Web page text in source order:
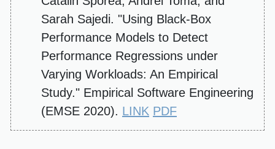
Sarah Sajedi. "Using Black-Box
Performance Models to Detect
Performance Regressions under
Varying Workloads: An Empirical
Study." Empirical Software Engineering
(EMSE 2020). LINK PDF